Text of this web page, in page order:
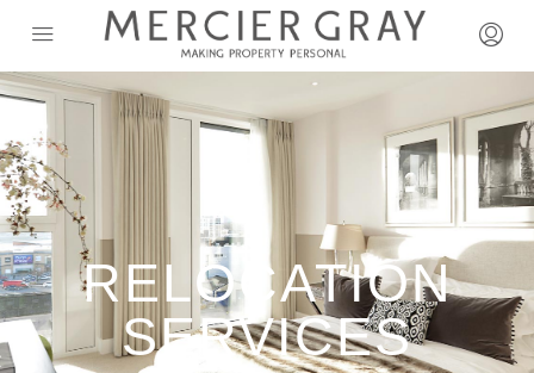
RELOCATION
SERVICES